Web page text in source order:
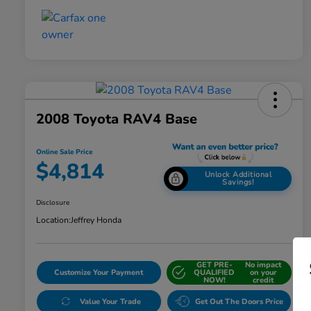
2008 Toyota RAV4 Base
Online Sale Price
$4,814 Unlock Additional
Savings!
Disclosure
Location:Jeffrey Honda
Customize Your Payment
GET PRE-
QUALIFIED
NOW!
No impact
on your
credit
Value Your Trade Get Out The Doors Price